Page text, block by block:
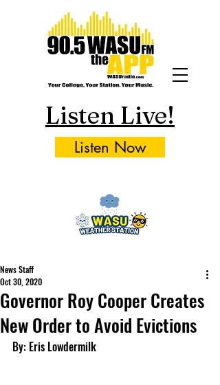
Listen Live!
Listen Now
Governor Roy Cooper Creates
New Order to Avoid Evictions
News Staff
Oct 30, 2020
By: Eris Lowdermilk